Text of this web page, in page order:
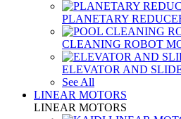
PLANETARY
CLEANING ROBOT
ELEVATOR AND
See All
LINEAR MOTORS
LINEAR MOTORS